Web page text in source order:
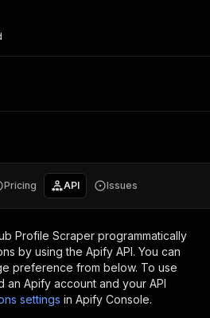
Pricing API Issues
Profile Scraper programmatically
by using the Apify API. You can
preference from below. To use
an Apify account and your API
settings in Apify Console.